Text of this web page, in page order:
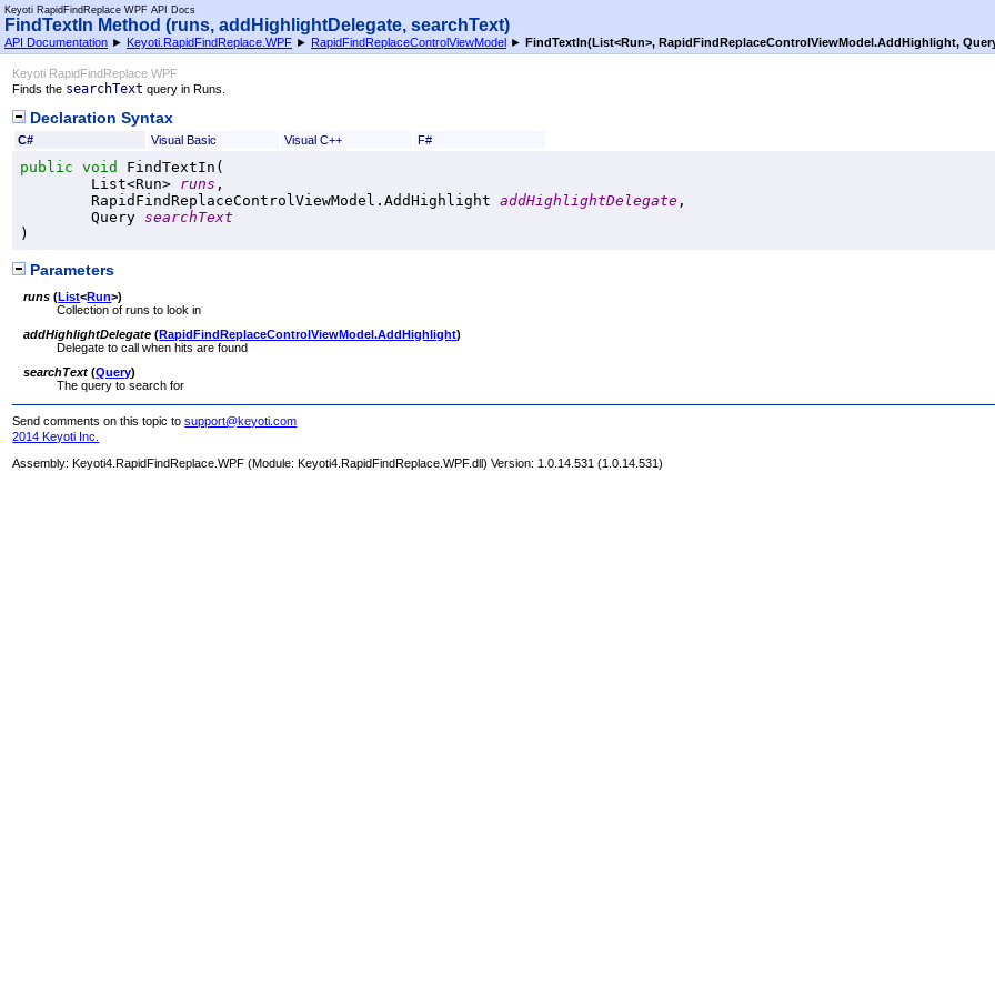
Keyoti RapidFindReplace WPF API Docs
FindTextIn Method (runs, addHighlightDelegate, searchText)
API Documentation ► Keyoti.RapidFindReplace.WPF ► RapidFindReplaceControlViewModel ► FindTextIn(List<Run>, RapidFindReplaceControlViewModel.AddHighlight,
Keyoti RapidFindReplace WPF
Finds the searchText query in Runs.
Declaration Syntax
C# Visual Basic Visual C++ F#
public void FindTextIn (
List<Run> runs ,
RapidFindReplaceControlViewModel .AddHighlight addHighlightDelegate ,
Query searchText
)
Parameters
runs (List<Run>)
Collection of runs to look in
addHighlightDelegate (RapidFindReplaceControlViewModel.AddHighlight)
Delegate to call when hits are found
searchText (Query)
The query to search for
Send comments on this topic tosupport@keyoti.com
2014 Keyoti Inc.
Assembly:Keyoti4.RapidFindReplace.WPF (Module: Keyoti4.RapidFindReplace.WPF.dll) Version: 1.0.14.531 (1.0.14.531)